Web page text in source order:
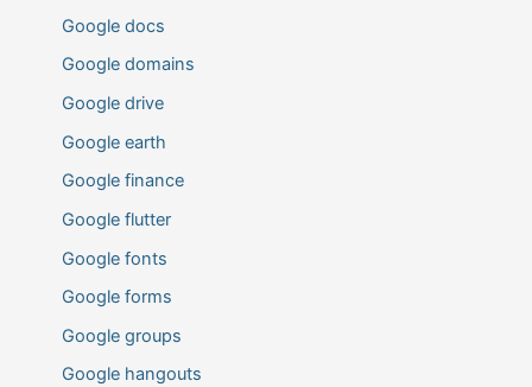
Google docs
Google domains
Google drive
Google earth
Google finance
Google flutter
Google fonts
Google forms
Google groups
Google hangouts